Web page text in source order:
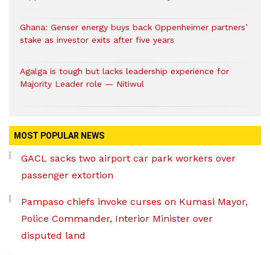
Ghana: Genser energy buys back Oppenheimer partners’
stake as investor exits after five years
Agalga is tough but lacks leadership experience for
Majority Leader role — Nitiwul
MOST POPULAR NEWS
GACL sacks two airport car park workers over
passenger extortion
Pampaso chiefs invoke curses on Kumasi Mayor,
Police Commander, Interior Minister over
disputed land